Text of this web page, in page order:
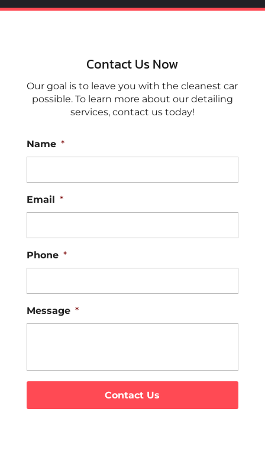
Contact Us Now
Our goal is to leave you with the cleanest car
possible. To learn more about our detailing
services, contact us today!
Name *
Email *
Phone *
Message *